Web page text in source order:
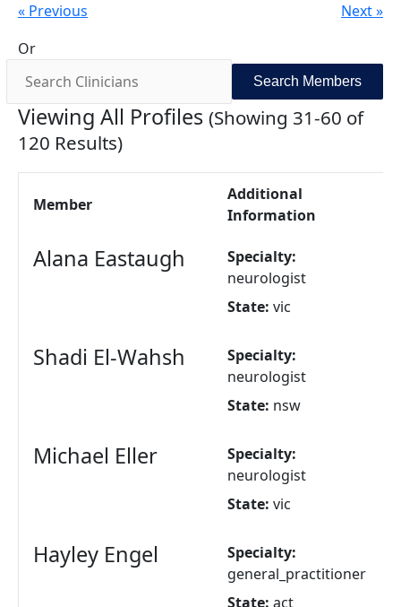
« Previous
Next »
Or
Viewing All Profiles (Showing 31-60 of
120 Results)
Member
Additional
Information
Alana Eastaugh
Specialty:
neurologist
State: vic
Shadi El-Wahsh
Specialty:
neurologist
State: nsw
Michael Eller
Specialty:
neurologist
State: vic
Hayley Engel
Specialty:
general_practitioner
State: act